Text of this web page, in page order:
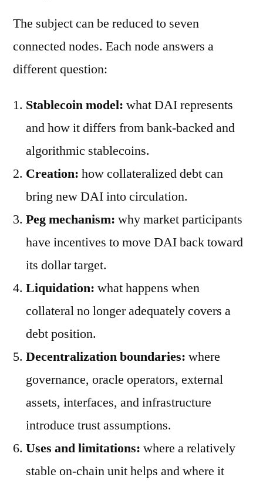
The subject can be reduced to seven
connected nodes. Each node answers a
different question:
Stablecoin model: what DAI represents
and how it differs from bank-backed and
algorithmic stablecoins.
Creation: how collateralized debt can
bring new DAI into circulation.
Peg mechanism: why market participants
have incentives to move DAI back toward
its dollar target.
Liquidation: what happens when
collateral no longer adequately covers a
debt position.
Decentralization boundaries: where
governance, oracle operators, external
assets, interfaces, and infrastructure
introduce trust assumptions.
Uses and limitations: where a relatively
stable on-chain unit helps and where it